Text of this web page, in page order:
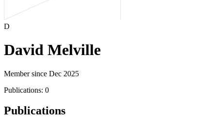
D
David Melville
Member since Dec 2025
Publications: 0
Publications